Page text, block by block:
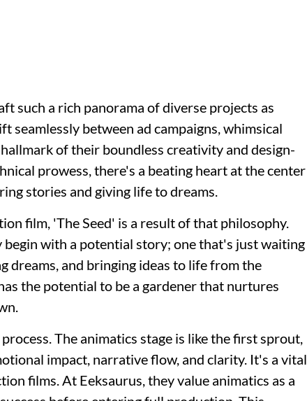
such a rich panorama of diverse projects as
seamlessly between ad campaigns, whimsical
of their boundless creativity and design-
prowess, there's a beating heart at the center
stories and giving life to dreams.
film, 'The Seed' is a result of that philosophy.
with a potential story; one that's just waiting
dreams, and bringing ideas to life from the
the potential to be a gardener that nurtures
The animatics stage is like the first sprout,
impact, narrative flow, and clarity. It's a vital
films. At Eeksaurus, they value animatics as a